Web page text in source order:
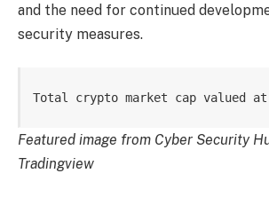
and the need for continued
security measures.
Total crypto market cap valued
Featured image from Cyber ​​Security
Tradingview